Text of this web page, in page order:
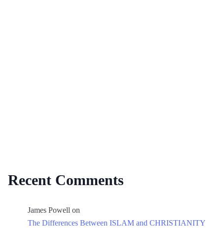
Recent Comments
James Powell on
The Differences Between ISLAM and CHRISTIANITY